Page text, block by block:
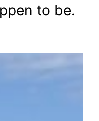
to be.